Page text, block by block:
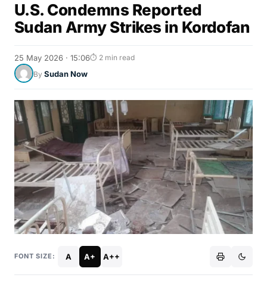
U.S. Condemns Reported
Sudan Army Strikes in Kordofan
25 May 2026 · 15:06⏱ 2 min read
By Sudan Now
FONT SIZE: A A+ A++